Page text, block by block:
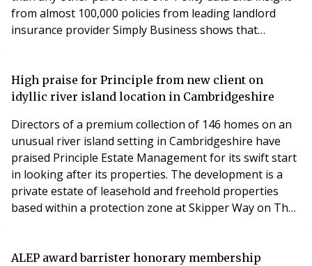
from almost 100,000 policies from leading landlord
insurance provider Simply Business shows that
over 39,000 buy-to-let insurance policies taken out in
the capital. Birmingham and Manchester
High praise for Principle from new client on
idyllic river island location in Cambridgeshire
Directors of a premium collection of 146 homes on an
unusual river island setting in Cambridgeshire have
praised Principle Estate Management for its swift start
in looking after its properties. The development is a
private estate of leasehold and freehold properties
based within a protection zone at Skipper Way on The
at Principle, explained that Principle had been initially
ALEP award barrister honorary membership